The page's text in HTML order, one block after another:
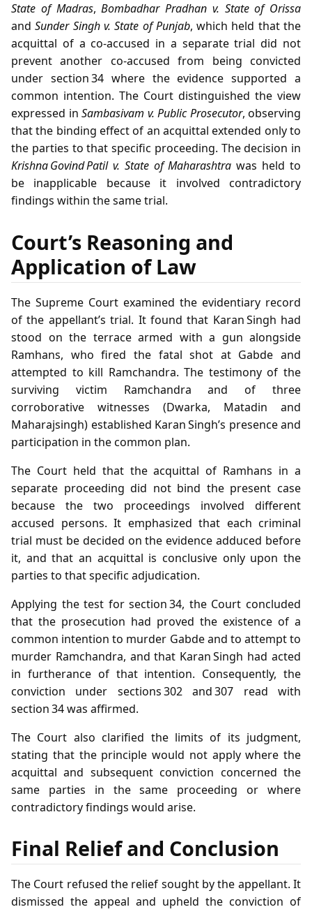
State of Madras,Bombadhar Pradhan v. State of Orissa
andSunder Singh v. State of Punjab, which held that the
acquittal of a co‑accused in a separate trial did not
prevent another co‑accused from being convicted
under section 34 where the evidence supported a
common intention. The Court distinguished the view
expressed in Sambasivam v. Public Prosecutor, observing
that the binding effect of an acquittal extended only to
the parties to that specific proceeding. The decision in
Krishna Govind Patil v. State of Maharashtra was held to
be inapplicable because it involved contradictory
findings within the same trial.
Court’s Reasoning and
Application of Law
The Supreme Court examined the evidentiary record
of the appellant’s trial. It found that Karan Singh had
stood on the terrace armed with a gun alongside
Ramhans, who fired the fatal shot at Gabde and
attempted to kill Ramchandra. The testimony of the
surviving victim Ramchandra and of three
corroborative witnesses (Dwarka, Matadin and
Maharajsingh) established Karan Singh’s presence and
participation in the common plan.
The Court held that the acquittal of Ramhans in a
separate proceeding did not bind the present case
because the two proceedings involved different
accused persons. It emphasized that each criminal
trial must be decided on the evidence adduced before
it, and that an acquittal is conclusive only upon the
parties to that specific adjudication.
Applying the test for section 34, the Court concluded
that the prosecution had proved the existence of a
common intention to murder Gabde and to attempt to
murder Ramchandra, and that Karan Singh had acted
in furtherance of that intention. Consequently, the
conviction under sections 302 and 307 read with
section 34 was affirmed.
The Court also clarified the limits of its judgment,
stating that the principle would not apply where the
acquittal and subsequent conviction concerned the
same parties in the same proceeding or where
contradictory findings would arise.
Final Relief and Conclusion
The Court refused the relief sought by the appellant. It
dismissed the appeal and upheld the conviction of